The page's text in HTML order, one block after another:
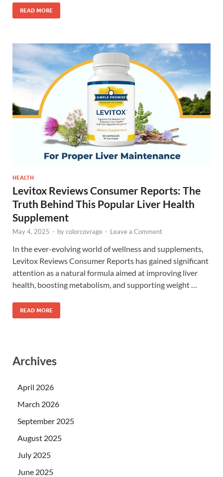
READ MORE
HEALTH
Levitox Reviews Consumer Reports: The
Truth Behind This Popular Liver Health
Supplement
May 4, 2025 - bycolorcovrage - Leave a Comment
In the ever-evolving world of wellness and supplements,
Levitox Reviews Consumer Reports has gained significant
attention as a natural formula aimed at improving liver
health, boosting metabolism, and supporting weight …
READ MORE
Archives
April 2026
March 2026
September 2025
August 2025
July 2025
June 2025